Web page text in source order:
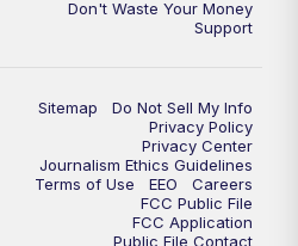
Don't Waste Your Money
Support
Sitemap
Do Not Sell My Info
Privacy Policy
Privacy Center
Journalism Ethics Guidelines
Terms of Use
EEO
Careers
FCC Public File
FCC Application
Public File Contact